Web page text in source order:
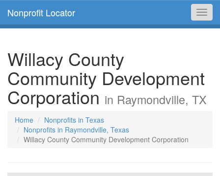
Nonprofit Locator
Willacy County
Community Development
Corporation in Raymondville, TX
Home
Nonprofits in Texas
Nonprofits in Raymondville, Texas
Willacy County Community Development Corporation